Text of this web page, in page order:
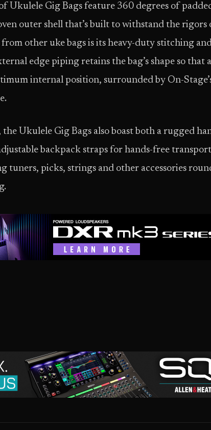
Ukulele Gig Bags feature 360 degrees of
outer shell that’s built to withstand the rigors
other uke bags is its heavy-duty stitching
edge piping retains the bag’s shape so that a
internal position, surrounded by On-
Ukulele Gig Bags also boast both a rugged
backpack straps for hands-free
tuners, picks, strings and other accessories